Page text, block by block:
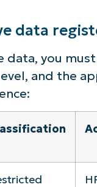
data
data, you
and the